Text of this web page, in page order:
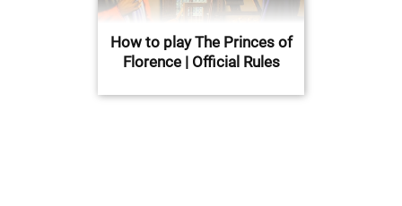
How to play The Princes of
Florence | Official Rules